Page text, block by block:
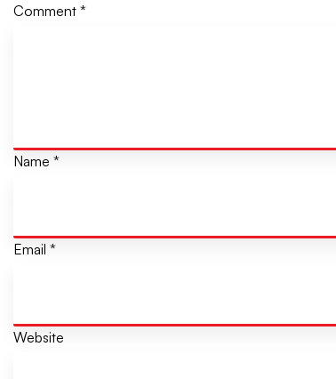
Comment *
Name *
Email *
Website